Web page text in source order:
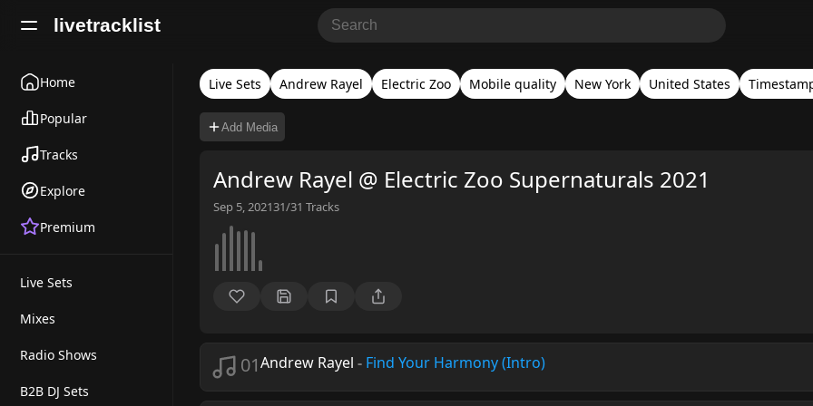
livetracklist
Home
Popular
Tracks
Explore
Premium
Live Sets
Mixes
Radio Shows
B2B DJ Sets
Live Sets Andrew Rayel Electric Zoo Mobile quality New York United States
Add Media
Andrew Rayel @ Electric Zoo Supernaturals 2021
Sep 5, 202131/31 Tracks
01Andrew Rayel - Find Your Harmony (Intro)